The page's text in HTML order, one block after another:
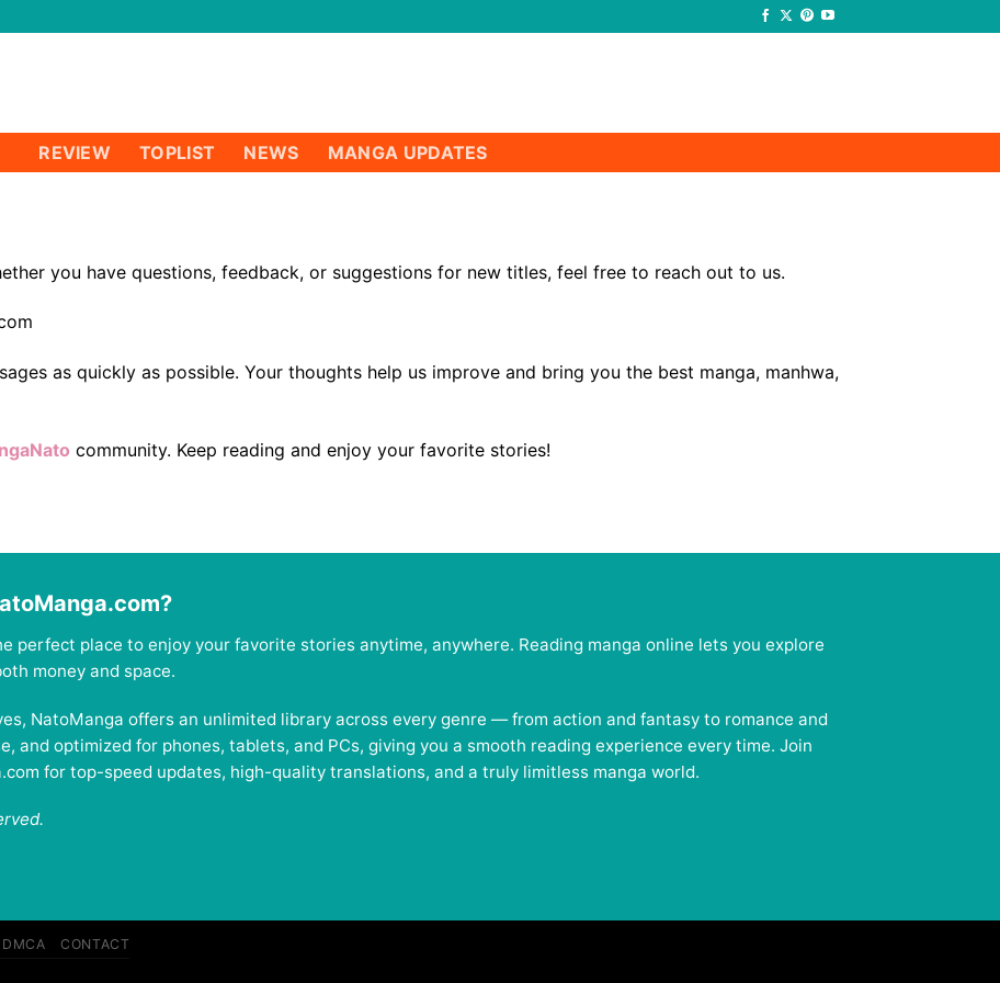
REVIEW TOPLIST NEWS MANGA UPDATES
you have questions, feedback, or suggestions for new titles, feel free to reach out to us.
as quickly as possible. Your thoughts help us improve and bring you the best manga, manhwa,
community. Keep reading and enjoy your favorite stories!
perfect place to enjoy your favorite stories anytime, anywhere. Reading manga online lets you explore
money and space.
NatoManga offers an unlimited library across every genre — from action and fantasy to romance and
and optimized for phones, tablets, and PCs, giving you a smooth reading experience every time. Join
for top-speed updates, high-quality translations, and a truly limitless manga world.
DMCA CONTACT